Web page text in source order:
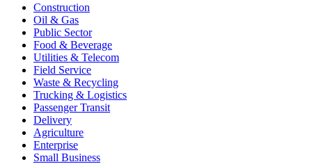
Construction
Oil & Gas
Public Sector
Food & Beverage
Utilities & Telecom
Field Service
Waste & Recycling
Trucking & Logistics
Passenger Transit
Delivery
Agriculture
Enterprise
Small Business